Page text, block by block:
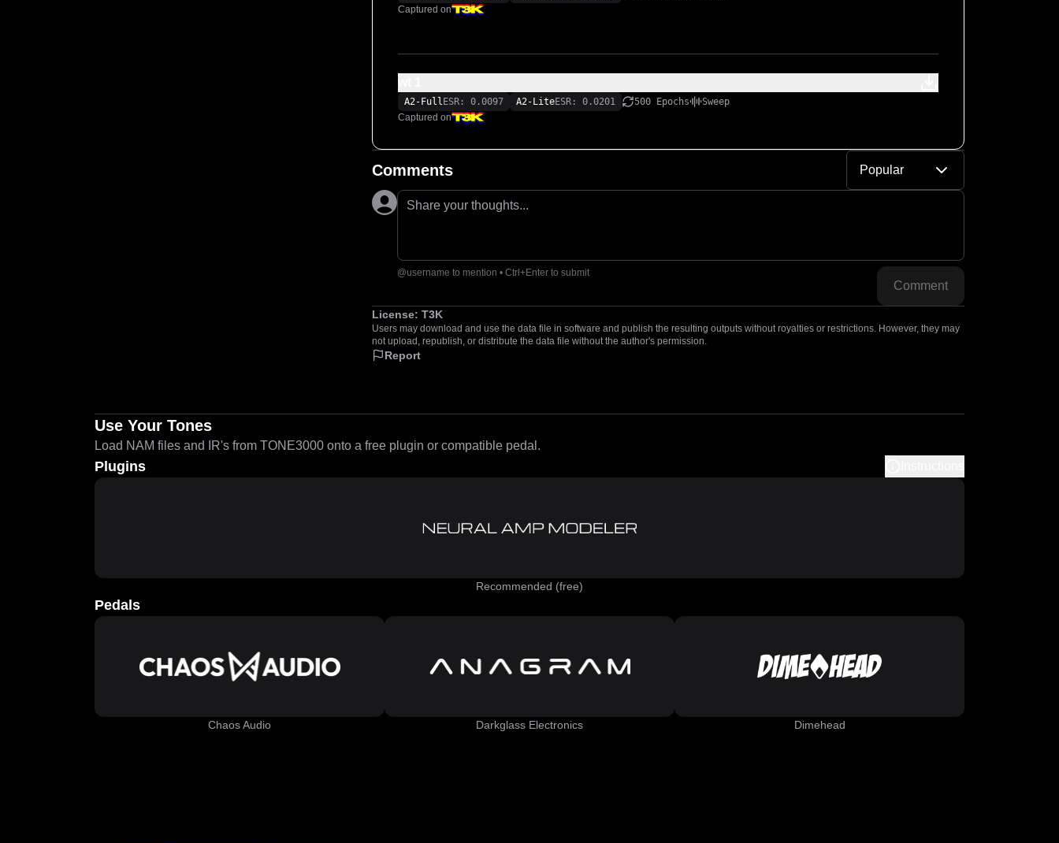
Captured on
A2-Full ESR: 0.0097 A2-LiteESR: 0.0201 500 Epochs
Sweep
Captured on
Comments Popular
Share your thoughts...
@username to mention • Ctrl+Enter to submit
Comment
License: T3K
Users may download and use the data file in software and publish the resulting outputs without royalties or restrictions. However, they may
not upload, republish, or distribute the data file without the author's permission.
Report
Use Your Tones
Load NAM files and IR's from TONE3000 onto a free plugin or compatible pedal.
Plugins
Recommended (free)
Pedals
Chaos Audio Darkglass Electronics Dimehead